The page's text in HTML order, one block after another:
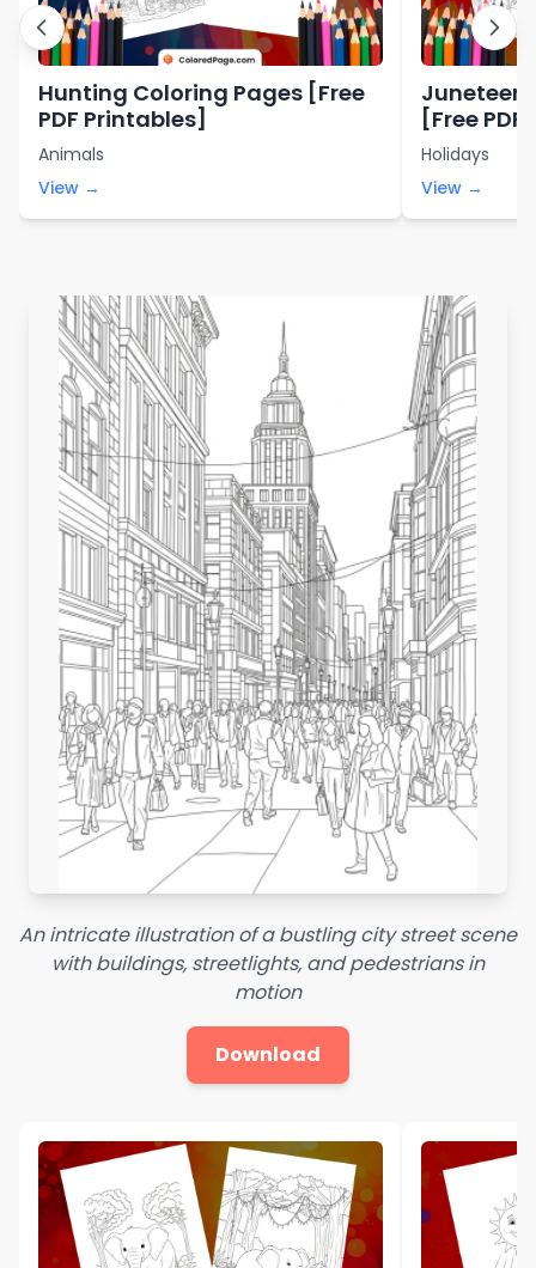
Hunting Coloring Pages [Free
PDF Printables]
Animals
View →
[Free
Holidays
View →
An intricate illustration of a bustling city street scene
with buildings, streetlights, and pedestrians in
motion
Download